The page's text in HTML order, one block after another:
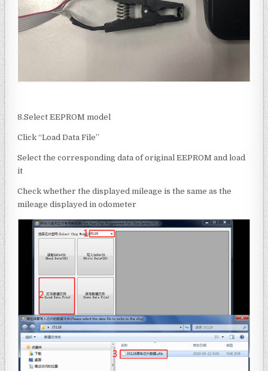
8.Select EEPROM model
Click “Load Data File”
Select the corresponding data of original EEPROM and load
it
Check whether the displayed mileage is the same as the
mileage displayed in odometer